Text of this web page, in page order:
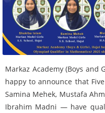
Markaz Academy (Boys and
happy to announce that
Samina Mehek, Mustafa
Ibrahim Madni — have